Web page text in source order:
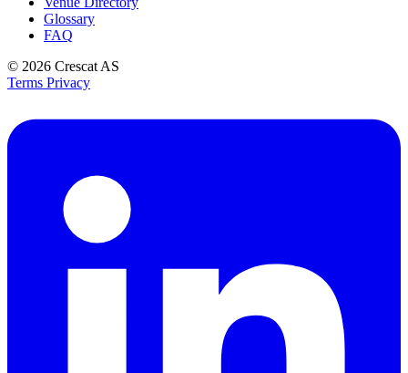
Glossary
FAQ
© 2026 Crescat AS
Terms Privacy